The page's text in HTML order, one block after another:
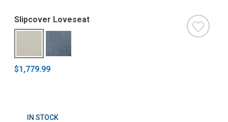
Slipcover Loveseat
$1,779.99
IN STOCK